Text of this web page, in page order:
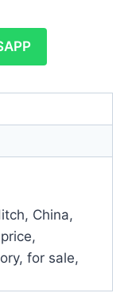
China,
for sale,